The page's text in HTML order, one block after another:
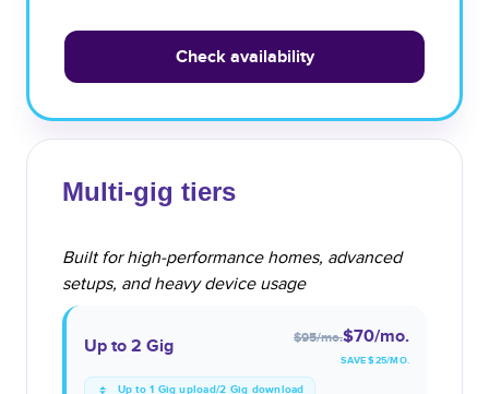
Check availability
Multi-gig tiers
Built for high-performance homes, advanced
setups, and heavy device usage
Up to 2 Gig $95/mo.$70/mo.
SAVE $25/MO.
Up to 1 Gig upload/2 Gig download